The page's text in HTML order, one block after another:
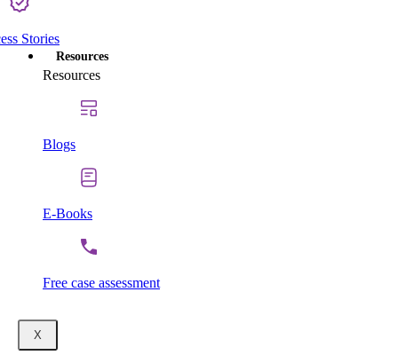
Stories
Resources
Resources
Blogs
E-Books
Free case assessment
X